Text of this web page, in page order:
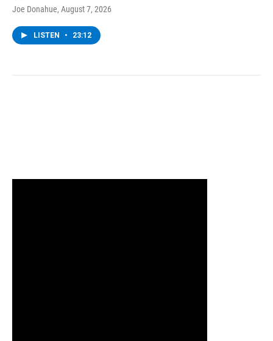
Joe Donahue, August 7, 2026
LISTEN • 23:12